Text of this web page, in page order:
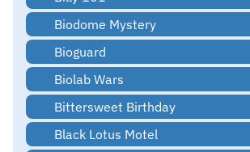
Biodome Mystery
Bioguard
Biolab Wars
Bittersweet Birthday
Black Lotus Motel